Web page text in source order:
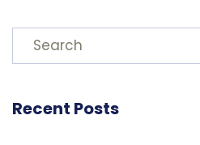
Recent Posts